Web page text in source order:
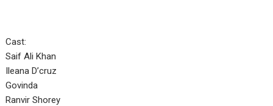
Cast:
Saif Ali Khan
Ileana D’cruz
Govinda
Ranvir Shorey